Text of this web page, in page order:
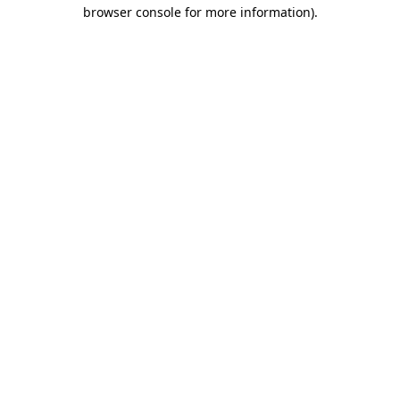
browser console for more information).